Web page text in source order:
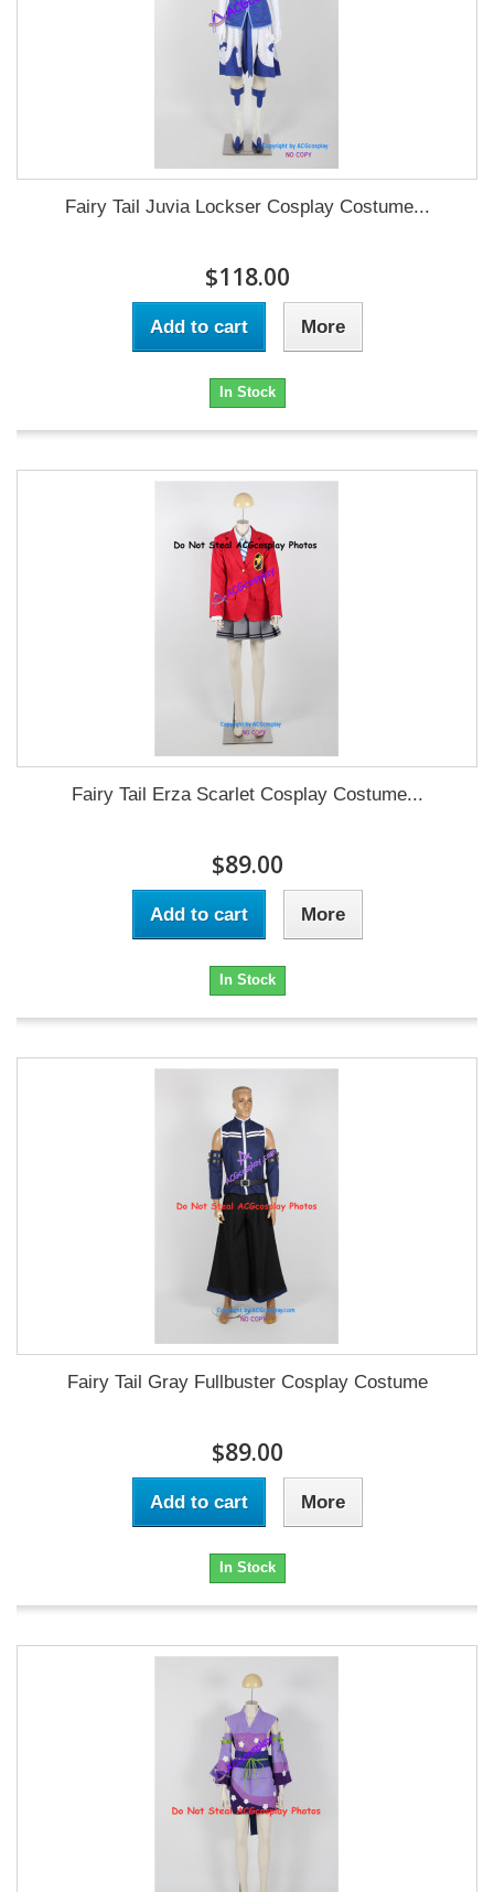
Fairy Tail Juvia Lockser Cosplay Costume...
$118.00
Add to cart More
In Stock
Fairy Tail Erza Scarlet Cosplay Costume...
$89.00
Add to cart More
In Stock
Fairy Tail Gray Fullbuster Cosplay Costume
$89.00
Add to cart More
In Stock